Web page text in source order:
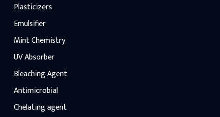
Plasticizers
Emulsifier
Mint Chemistry
UV Absorber
Bleaching Agent
Antimicrobial
Chelating agent